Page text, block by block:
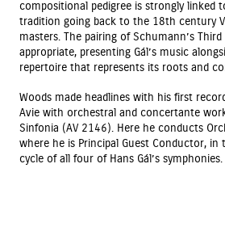
compositional pedigree is strongly linked
tradition going back to the 18th century
masters. The pairing of Schumann’s
appropriate, presenting Gál’s music
repertoire that represents its roots and
Woods made headlines with his first
Avie with orchestral and concertante
Sinfonia (AV 2146). Here he conducts
where he is Principal Guest Conductor,
cycle of all four of Hans Gál’s symphonies.